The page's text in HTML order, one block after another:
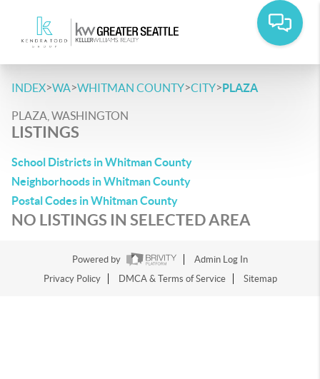
INDEX>WA>WHITMAN COUNTY>CITY>PLAZA
PLAZA, WASHINGTON
LISTINGS
School Districts in Whitman County
Neighborhoods in Whitman County
Postal Codes in Whitman County
NO LISTINGS IN SELECTED AREA
Powered by
Admin Log In
Privacy Policy
DMCA & Terms of Service Sitemap